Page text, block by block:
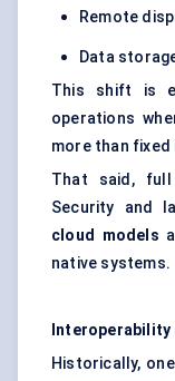
Remote
Data
This shift is
operations
more than
That said,
Security and
cloud models
native systems.
Interoperability
Historically,